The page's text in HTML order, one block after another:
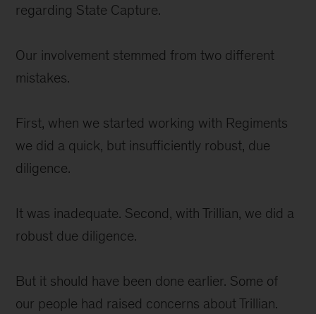
regarding State Capture.
Our involvement stemmed from two different
mistakes.
First, when we started working with Regiments
we did a quick, but insufficiently robust, due
diligence.
It was inadequate. Second, with Trillian, we did a
robust due diligence.
But it should have been done earlier. Some of
our people had raised concerns about Trillian.